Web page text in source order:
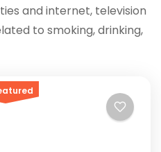
and internet, television
to smoking, drinking,